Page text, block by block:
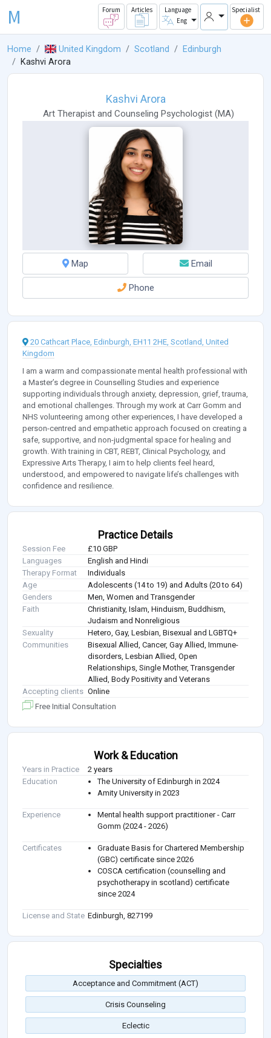
M Forum Articles
Language
Eng
Specialist
Home United Kingdom Scotland
Edinburgh
Kashvi Arora
Kashvi Arora
Art Therapist and Counseling Psychologist (MA)
Map Email
Phone
20 Cathcart Place, Edinburgh, EH11 2HE, Scotland, United
Kingdom
I am a warm and compassionate mental health professional with
a Master’s degree in Counselling Studies and experience
supporting individuals through anxiety, depression, grief, trauma,
and emotional challenges. Through my work at Carr Gomm and
NHS volunteering among other experiences, I have developed a
person-centred and empathetic approach focused on creating a
safe, supportive, and non-judgmental space for healing and
growth. With training in CBT, REBT, Clinical Psychology, and
Expressive Arts Therapy, I aim to help clients feel heard,
understood, and empowered to navigate life’s challenges with
confidence and resilience.
Practice Details
Session Fee
£10 GBP
Languages
English and Hindi
Therapy Format
Individuals
Age
Adolescents (14 to 19) and Adults (20 to 64)
Genders
Men, Women and Transgender
Faith
Christianity, Islam, Hinduism, Buddhism,
Judaism and Nonreligious
Sexuality
Hetero, Gay, Lesbian, Bisexual and LGBTQ+
Communities
Bisexual Allied, Cancer, Gay Allied, Immune-
disorders, Lesbian Allied, Open
Relationships, Single Mother, Transgender
Allied, Body Positivity and Veterans
Accepting clients Online
Free Initial Consultation
Work & Education
Years in Practice
2 years
Education
The University of Edinburgh in 2024
Amity University in 2023
Experience
Mental health support practitioner - Carr
Gomm (2024 - 2026)
Certificates
Graduate Basis for Chartered Membership
(GBC) certificate since 2026
COSCA certification (counselling and
psychotherapy in scotland) certificate
since 2024
License and State Edinburgh, 827199
Specialties
Acceptance and Commitment (ACT)
Crisis Counseling
Eclectic